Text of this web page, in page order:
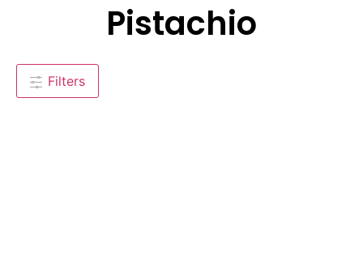
Pistachio
Filters